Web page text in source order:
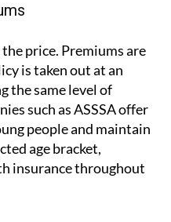
price. Premiums are
is taken out at an
the same level of
such as ASSSA offer
people and maintain
age bracket,
insurance throughout